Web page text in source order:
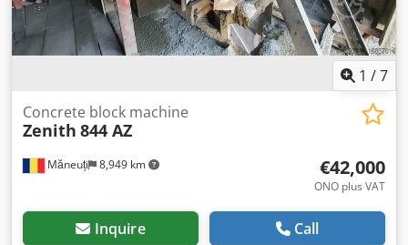
1 /7
Măneuți 8,949 km
Concrete block machine
Zenith 844 AZ
€42,000
ONO plus VAT
Inquire Call